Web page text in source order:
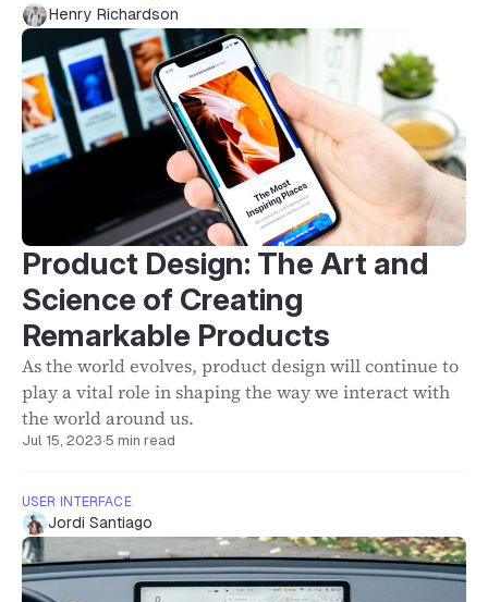
Henry Richardson
Product Design: The Art and
Science of Creating
Remarkable Products
As the world evolves, product design will continue to
play a vital role in shaping the way we interact with
the world around us.
Jul 15, 2023·5 min read
USER INTERFACE
Jordi Santiago